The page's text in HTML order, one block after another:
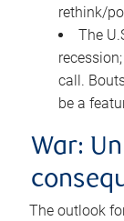
rethink/
The
call.
be a
War:
The outlook